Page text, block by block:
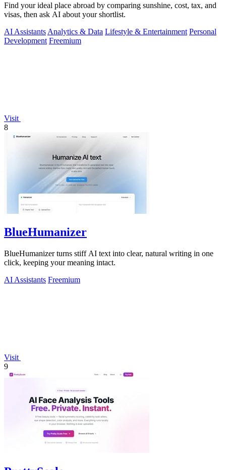
Find your ideal place abroad by comparing sunshine, cost, tax, and
visas, then ask AI about your shortlist.
AI Assistants Analytics & Data Lifestyle & Entertainment Personal
Development Freemium
Visit
8
BlueHumanizer
BlueHumanizer turns stiff AI text into clear, natural writing in one
click, keeping your meaning intact.
AI Assistants Freemium
Visit
9